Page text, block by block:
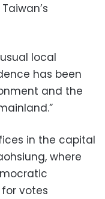
local
has been
and the
in the capital
where
votes